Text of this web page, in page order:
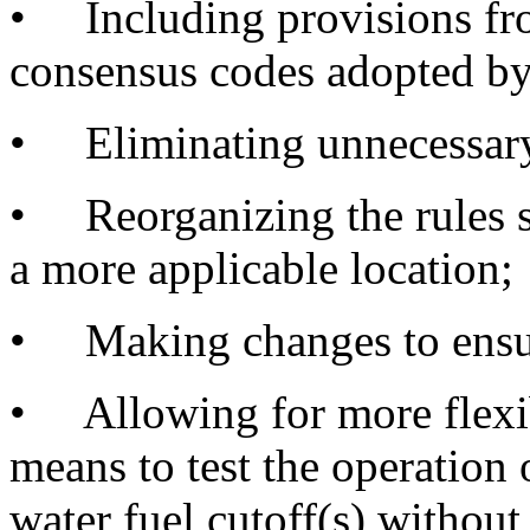
• Including provisions
consensus codes adopted
• Eliminating
• Reorganizing the rules
a more applicable location;
• Making changes to
• Allowing for more
means to test the
water fuel cutoff(s)